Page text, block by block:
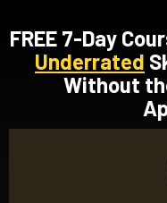
FREE 7-Day
Underrated
Without